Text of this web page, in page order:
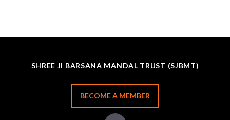
SHREE JI BARSANA MANDAL TRUST (SJBMT)
BECOME A MEMBER